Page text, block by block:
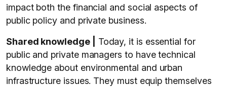
impact both the financial and social aspects of
public policy and private business.
Shared knowledge |
Today, it is essential for
public and private managers to have technical
knowledge about environmental and urban
infrastructure issues. They must equip themselves